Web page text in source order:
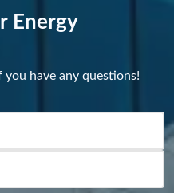
Energy
have any questions!